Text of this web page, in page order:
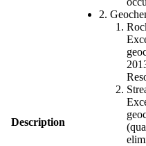
Description
2.